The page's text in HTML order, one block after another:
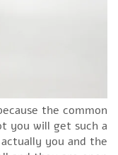
the common
you will get such a
you and the